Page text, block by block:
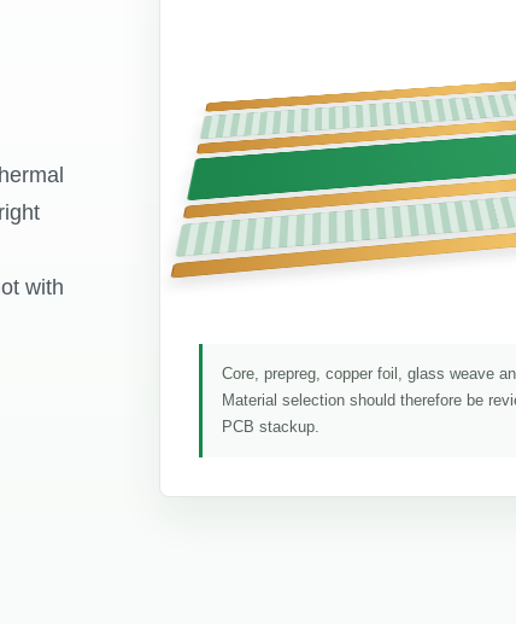
with
Core, prepreg, copper foil, glass weave
Material selection should therefore be
PCB stackup.